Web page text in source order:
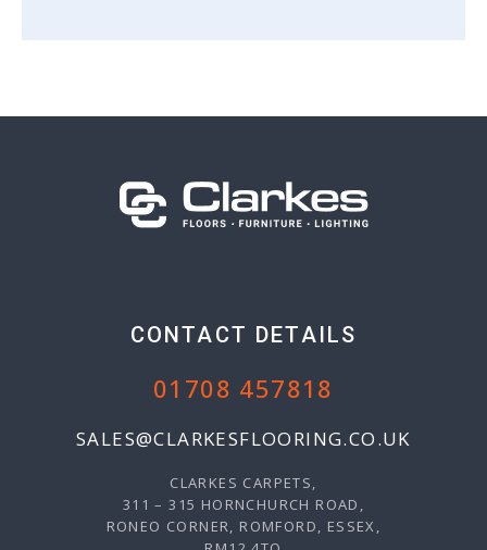
CONTACT DETAILS
01708 457818
SALES@CLARKESFLOORING.CO.UK
CLARKES CARPETS,
311 – 315 HORNCHURCH ROAD,
RONEO CORNER, ROMFORD, ESSEX,